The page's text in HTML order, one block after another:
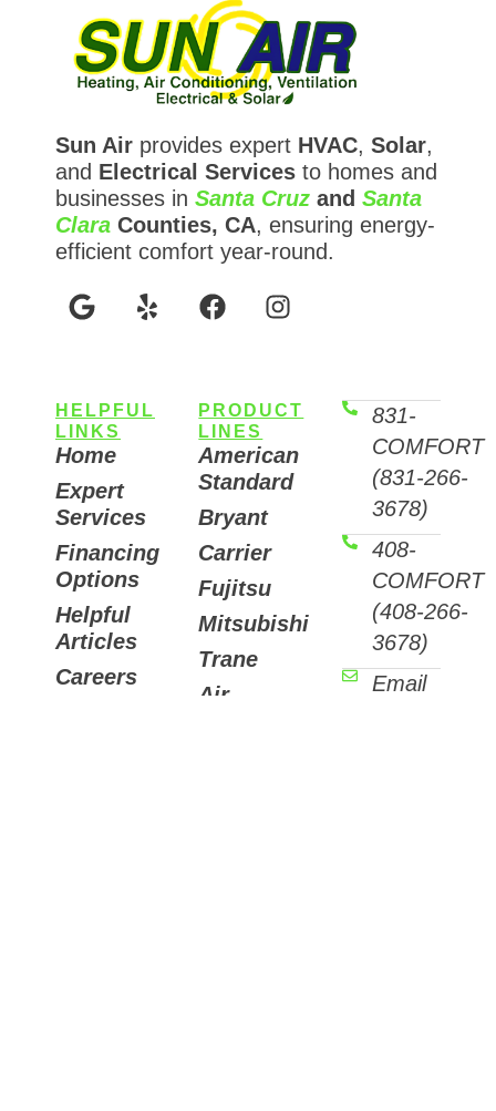
Sun Air provides expert HVAC Solar
and Electrical Services to homes and
businesses in Santa Cruz and Santa
Clara Counties, CA , ensuring energy-
efficient comfort year-round.
HELPFUL
LINKS
Home
Expert
Services
Financing
Options
Helpful
Articles
Careers
PRODUCT
LINES
American
Standard
Bryant
Carrier
Fujitsu
Mitsubishi
Trane
Air
831-
COMFORT
(831-266-
3678)
408-
COMFORT
(408-266-
3678)
Email